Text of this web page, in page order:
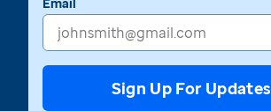
Sign Up For Updates